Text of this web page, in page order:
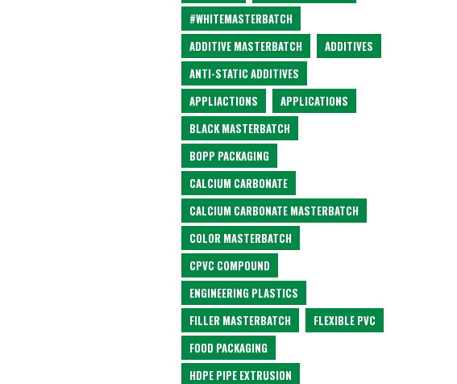
#WHITEMASTERBATCH
ADDITIVE MASTERBATCH
ADDITIVES
ANTI-STATIC ADDITIVES
APPLIACTIONS
APPLICATIONS
BLACK MASTERBATCH
BOPP PACKAGING
CALCIUM CARBONATE
CALCIUM CARBONATE MASTERBATCH
COLOR MASTERBATCH
CPVC COMPOUND
ENGINEERING PLASTICS
FILLER MASTERBATCH
FLEXIBLE PVC
FOOD PACKAGING
HDPE PIPE EXTRUSION